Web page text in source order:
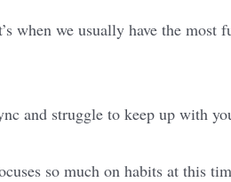
when we usually have the most
and struggle to keep up with
so much on habits at this